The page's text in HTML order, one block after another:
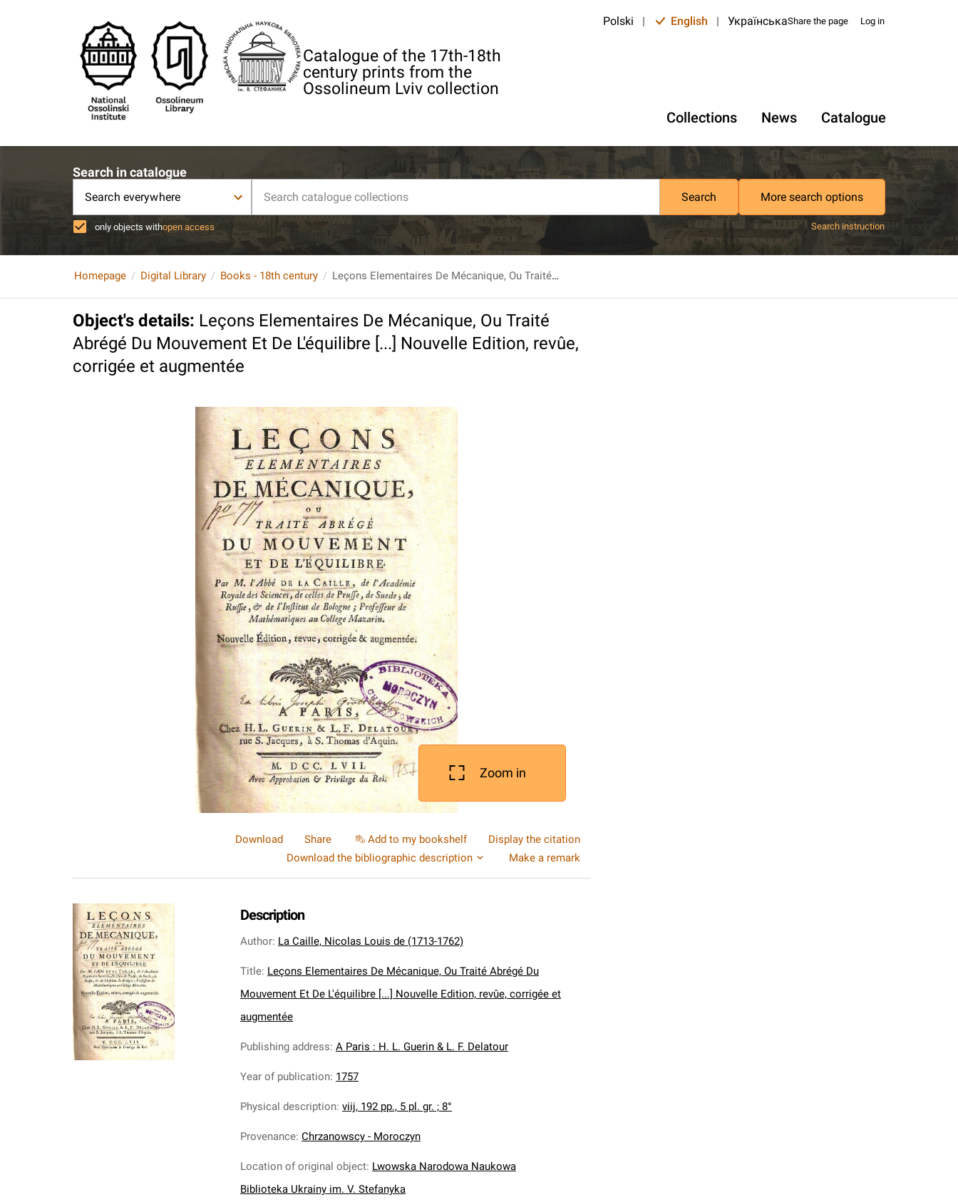
Catalogue of the 17th-18th
century prints from the
Ossolineum Lviv collection
Polski | English | УкраїнськаShare the page Log in
Collections News Catalogue
Search in catalogue
Search everywhere Search More search options
only objects withopen access Search instruction
Homepage Digital Library Books - 18th century Leçons Elementaires De Mécanique, Ou Traité Abrégé Du Mouvement Et De L'équilibre [...] Nouvelle Edition, revûe, corrigée et augmentée
Object's details: Leçons Elementaires De Mécanique, Ou Traité
Abrégé Du Mouvement Et De L'équilibre [...] Nouvelle Edition, revûe,
corrigée et augmentée
Zoom in
Download Share Add to my bookshelf
Display the citation
Download the bibliographic description
Make a remark
Description
Author: La Caille, Nicolas Louis de (1713-1762)
Title: Leçons Elementaires De Mécanique, Ou Traité Abrégé Du
Mouvement Et De L'équilibre [...] Nouvelle Edition, revûe, corrigée et
augmentée
Publishing address: A Paris : H. L. Guerin & L. F. Delatour
Year of publication: 1757
Physical description: viij, 192 pp., 5 pl. gr. ; 8°
Provenance: Chrzanowscy - Moroczyn
Location of original object: Lwowska Narodowa Naukowa
Biblioteka Ukrainy im. V. Stefanyka